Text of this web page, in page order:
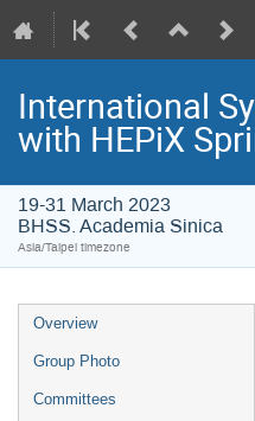
International
with HEPiX
19-31 March 2023
BHSS. Academia Sinica
Asia/Taipei timezone
Overview
Group Photo
Committees